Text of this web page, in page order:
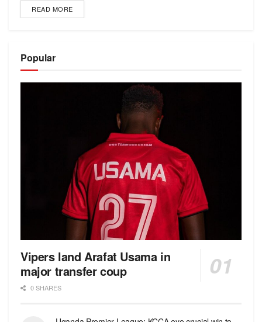
READ MORE
Popular
Vipers land Arafat Usama in
major transfer coup
0 SHARES